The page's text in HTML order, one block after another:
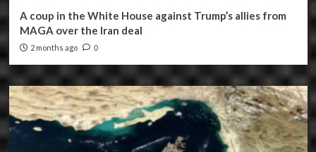
A coup in the White House against Trump’s allies from
MAGA over the Iran deal
2 months ago 0